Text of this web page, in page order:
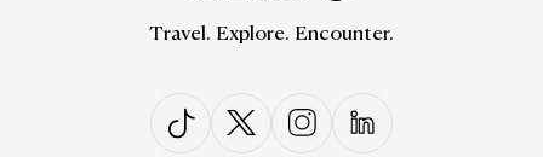
Travel. Explore. Encounter.